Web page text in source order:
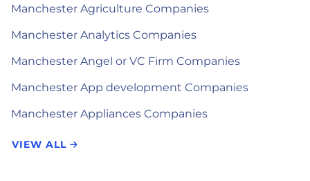
Manchester Agriculture Companies
Manchester Analytics Companies
Manchester Angel or VC Firm Companies
Manchester App development Companies
Manchester Appliances Companies
VIEW ALL